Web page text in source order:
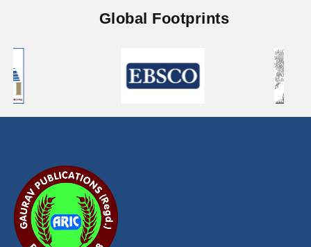
Global Footprints